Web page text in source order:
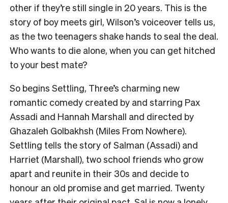
other if they’re still single in 20 years. This is the
story of boy meets girl, Wilson’s voiceover tells us,
as the two teenagers shake hands to seal the deal.
Who wants to die alone, when you can get hitched
to your best mate?
So begins Settling, Three’s charming new
romantic comedy created by and starring Pax
Assadi and Hannah Marshall and directed by
Ghazaleh Golbakhsh (Miles From Nowhere).
Settling tells the story of Salman (Assadi) and
Harriet (Marshall), two school friends who grow
apart and reunite in their 30s and decide to
honour an old promise and get married. Twenty